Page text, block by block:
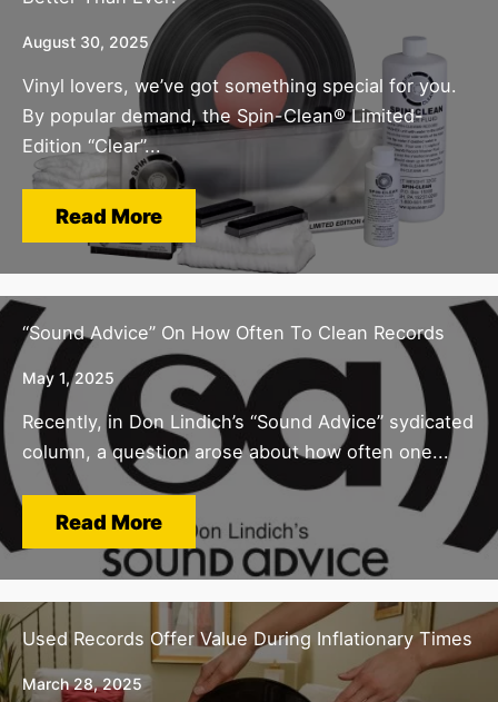
August 30, 2025
Vinyl lovers, we’ve got something special for you.
By popular demand, the Spin-Clean® Limited-
Edition “Clear”...
Read More
“Sound Advice” On How Often To Clean Records
May 1, 2025
Recently, in Don Lindich’s “Sound Advice” sydicated
column, a question arose about how often one...
Read More
Used Records Offer Value During Inflationary Times
March 28, 2025